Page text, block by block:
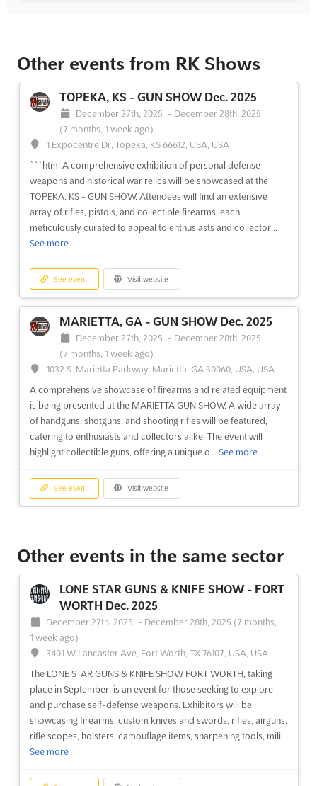
Other events from RK Shows
TOPEKA, KS - GUN SHOW Dec. 2025
December 27th, 2025 - December 28th, 2025
(7 months, 1 week ago)
1 Expocentre Dr, Topeka, KS 66612, USA, USA
```html A comprehensive exhibition of personal defense
weapons and historical war relics will be showcased at the
TOPEKA, KS - GUN SHOW. Attendees will find an extensive
array of rifles, pistols, and collectible firearms, each
meticulously curated to appeal to enthusiasts and collector...
See more
See event Visit website
MARIETTA, GA - GUN SHOW Dec. 2025
December 27th, 2025 - December 28th, 2025
(7 months, 1 week ago)
1032 S. Marietta Parkway, Marietta, GA 30060, USA, USA
A comprehensive showcase of firearms and related equipment
is being presented at the MARIETTA GUN SHOW. A wide array
of handguns, shotguns, and shooting rifles will be featured,
catering to enthusiasts and collectors alike. The event will
highlight collectible guns, offering a unique o... See more
See event Visit website
December 27th, 2025
(7 months, 1 week ago)
USA, USA
The MURFREESBORO GUN SHOW offers a unique opportunity
to explore the world of firearms and weapons. Exhibitors from
around the country will be gathering in Murfreesboro,
Tennessee, on December to showcase a wide variety of
handguns, shotguns, shooting rifles, collectible guns, all size of
kniv... See more
Other events in the same sector
LONE STAR GUNS & KNIFE SHOW - FORT
WORTH Dec. 2025
December 27th, 2025 - December 28th, 2025 (7 months,
1 week ago)
3401 W Lancaster Ave, Fort Worth, TX 76107, USA, USA
The LONE STAR GUNS & KNIFE SHOW FORT WORTH, taking
place in September, is an event for those seeking to explore
and purchase self-defense weapons. Exhibitors will be
showcasing firearms, custom knives and swords, rifles, airguns,
rifle scopes, holsters, camouflage items, sharpening tools, mili...
See more